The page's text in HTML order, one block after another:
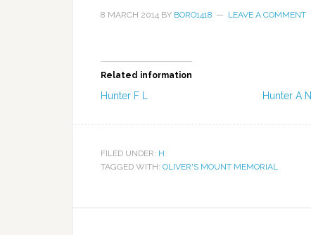
8 MARCH 2014 BY BORO1418 LEAVE A COMMENT
Related information
Hunter F L Hunter A N
FILED UNDER: H
TAGGED WITH: OLIVER'S MOUNT MEMORIAL